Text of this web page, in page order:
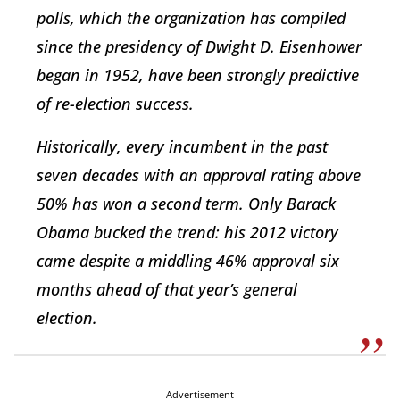
polls, which the organization has compiled
since the presidency of Dwight D. Eisenhower
began in 1952, have been strongly predictive
of re-election success.
Historically, every incumbent in the past
seven decades with an approval rating above
50% has won a second term. Only Barack
Obama bucked the trend: his 2012 victory
came despite a middling 46% approval six
months ahead of that year’s general
election.
Advertisement